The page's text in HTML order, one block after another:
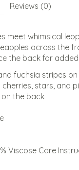
Reviews (0)
meet whimsical
across the
the back for added
fuchsia stripes
stars, and
the back
Viscose Care